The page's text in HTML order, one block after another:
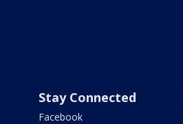
Stay Connected
Facebook